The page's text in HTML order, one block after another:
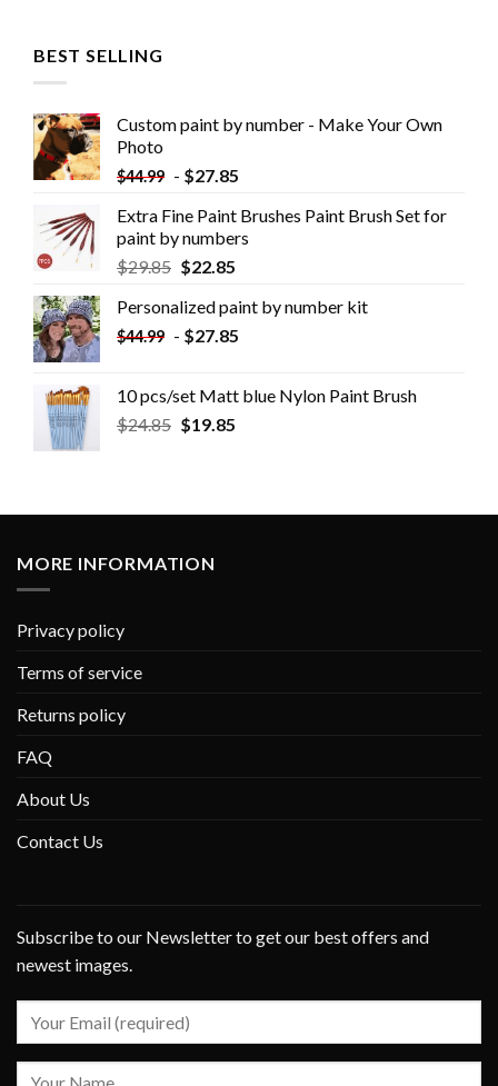
BEST SELLING
Custom paint by number - Make Your Own
Photo
$44.99 - $27.85
Extra Fine Paint Brushes Paint Brush Set for
paint by numbers
$29.85 $22.85
Personalized paint by number kit
$44.99 - $27.85
10 pcs/set Matt blue Nylon Paint Brush
$24.85 $19.85
MORE INFORMATION
Privacy policy
Terms of service
Returns policy
FAQ
About Us
Contact Us
Subscribe to our Newsletter to get our best offers and
newest images.